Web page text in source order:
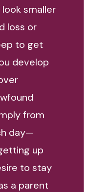
smaller
loss or
to get
develop
from
day—
up
to stay
a parent